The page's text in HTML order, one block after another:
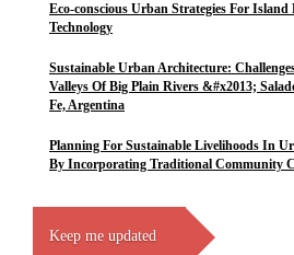
Eco-conscious Urban Strategies For
Technology
Sustainable Urban Architecture:
Valleys Of Big Plain Rivers &#x2013;
Fe, Argentina
Planning For Sustainable Livelihoods In
By Incorporating Traditional Community
Keep me updated